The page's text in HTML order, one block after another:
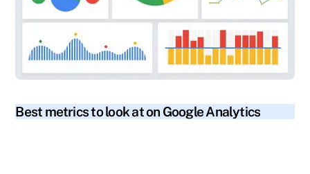
Best metrics to look at on Google Analytics